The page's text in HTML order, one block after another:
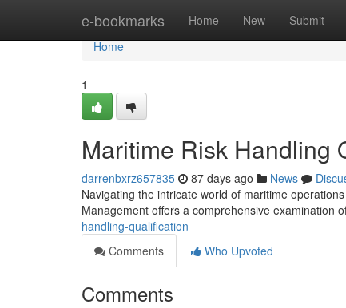
e-bookmarks Home New Submit
Home
Home
1
Maritime Risk Handling
darrenbxrz657835 87 days ago News
Navigating the intricate world of maritime
Management offers a comprehensive examination
handling-qualification
Comments
Who Upvoted
Comments